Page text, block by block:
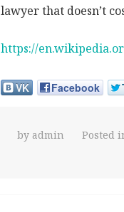
lawyer that doesn’t
https://
VK Facebook
by admin Posted